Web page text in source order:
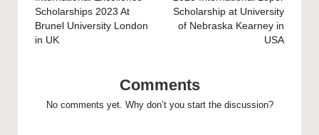
Scholarships 2023 At
Brunel University London
in UK
Scholarship at University
of Nebraska Kearney in
USA
Comments
No comments yet. Why don’t you start the discussion?